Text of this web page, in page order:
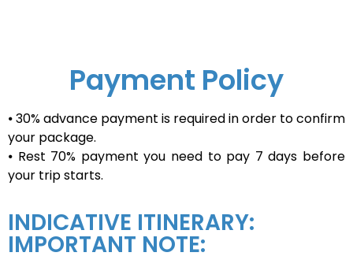
Payment Policy
⦁ 30% advance payment is required in order to confirm
your package.
⦁ Rest 70% payment you need to pay 7 days before
your trip starts.
INDICATIVE ITINERARY:
IMPORTANT NOTE: